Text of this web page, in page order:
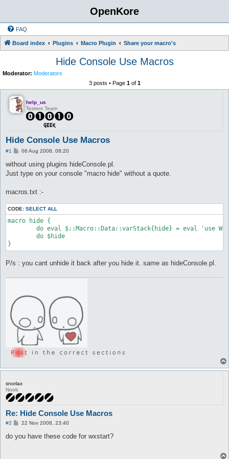
OpenKore
FAQ
Board index Plugins Macro Plugin Share your macro's
Hide Console Use Macros
Moderator: Moderators
3 posts • Page 1of 1
help_us
Testers Team
Hide Console Use Macros
#1
P
s
06 Aug 2008, 08:20
without using plugins hideConsole.pl.
Just type on your console "macro hide" without a quote.
macros.txt :-
CODE: SELECT ALL
macro hide {
}
P/s : you cant unhide it back after you hide it. same as hideConsole.pl.
snorlax
Noob
Re: Hide Console Use Macros
#2
P
s
22 Nov 2008, 23:40
do you have these code for wxstart?